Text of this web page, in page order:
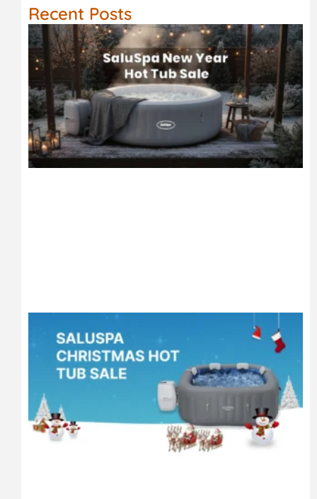
Recent Posts